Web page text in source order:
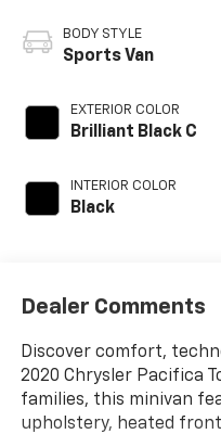
BODY STYLE
Sports Van
EXTERIOR COLOR
Brilliant Black C
INTERIOR COLOR
Black
Dealer Comments
Discover comfort,
2020 Chrysler Pacifica
families, this minivan
upholstery, heated